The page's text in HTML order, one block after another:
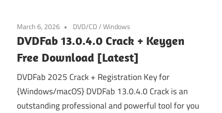
March 6, 2026 DVD/CD/Windows
DVDFab 13.0.4.0 Crack + Keygen
Free Download [Latest]
DVDFab 2025 Crack + Registration Key for
{Windows/macOS} DVDFab 13.0.4.0 Crack is an
outstanding professional and powerful tool for you